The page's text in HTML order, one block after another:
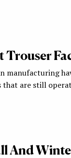
Trouser
manufacturing
that are still
And